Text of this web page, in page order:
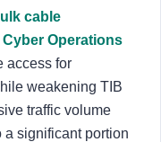
cable
Operations
access for
weakening TIB
traffic volume
significant portion